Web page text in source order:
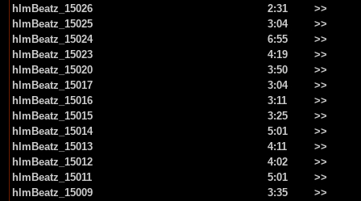
hlmBeatz_15026
2:31
>>
hlmBeatz_15025
3:04
>>
hlmBeatz_15024
6:55
>>
hlmBeatz_15023
4:19
>>
hlmBeatz_15020
3:50
>>
hlmBeatz_15017
3:04
>>
hlmBeatz_15016
3:11
>>
hlmBeatz_15015
3:25
>>
hlmBeatz_15014
5:01
>>
hlmBeatz_15013
4:11
>>
hlmBeatz_15012
4:02
>>
hlmBeatz_15011
5:01
>>
hlmBeatz_15009
3:35
>>